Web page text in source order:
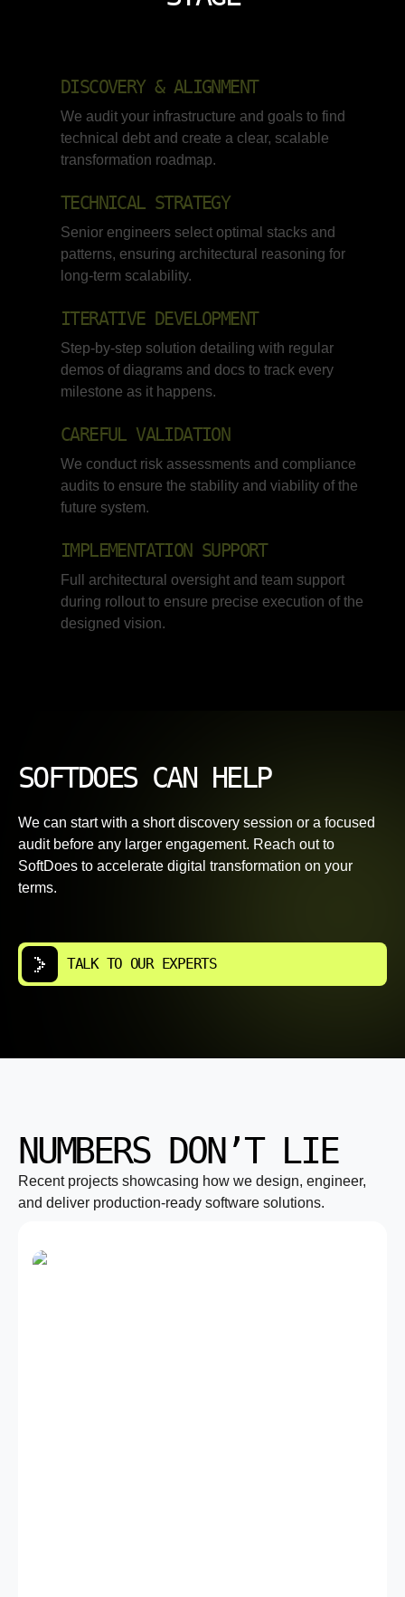
DISCOVERY & ALIGNMENT
We audit your infrastructure and goals to find
technical debt and create a clear, scalable
transformation roadmap.
TECHNICAL STRATEGY
Senior engineers select optimal stacks and
patterns, ensuring architectural reasoning for
long-term scalability.
ITERATIVE DEVELOPMENT
Step-by-step solution detailing with regular
demos of diagrams and docs to track every
milestone as it happens.
CAREFUL VALIDATION
We conduct risk assessments and compliance
audits to ensure the stability and viability of the
future system.
IMPLEMENTATION SUPPORT
Full architectural oversight and team support
during rollout to ensure precise execution of the
designed vision.
SOFTDOES CAN HELP
We can start with a short discovery session or a focused
audit before any larger engagement. Reach out to
SoftDoes to accelerate digital transformation on your
terms.
TALK TO OUR EXPERTS
NUMBERS DON’T LIE
Recent projects showcasing how we design, engineer,
and deliver production-ready software solutions.